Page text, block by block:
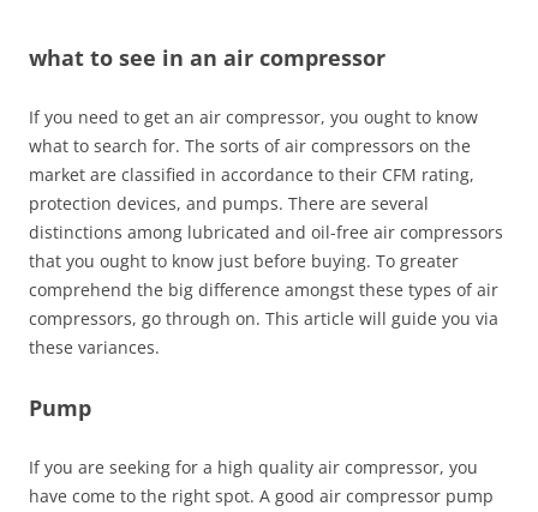
what to see in an air compressor
If you need to get an air compressor, you ought to know
what to search for. The sorts of air compressors on the
market are classified in accordance to their CFM rating,
protection devices, and pumps. There are several
distinctions among lubricated and oil-free air compressors
that you ought to know just before buying. To greater
comprehend the big difference amongst these types of air
compressors, go through on. This article will guide you via
these variances.
Pump
If you are seeking for a high quality air compressor, you
have come to the right spot. A good air compressor pump